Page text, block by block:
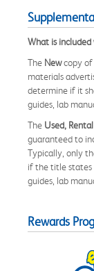
What is
The Newcopy of
materials
determine if it
guides, lab
The Used,
guaranteed to
Typically, only
if the title states
guides, lab
Rewards